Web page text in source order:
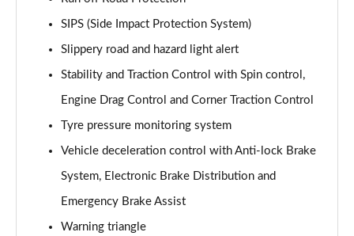
1.5 T5 [262] Hybrid Inscription Pro 5dr Geartronic
1.5 T5 Recharge PHEV Inscription Pro 5dr Auto
2.0 B3P Core 5dr Auto
Page 70 of 92
1.5 T4 RC PHEV Inscription Expression 5dr Auto
Page 71 of 92
SIPS (Side Impact Protection System)
Slippery road and hazard light alert
Stability and Traction Control with Spin control,
Engine Drag Control and Corner Traction Control
Tyre pressure monitoring system
Vehicle deceleration control with Anti-lock Brake
System, Electronic Brake Distribution and
Emergency Brake Assist
Warning triangle